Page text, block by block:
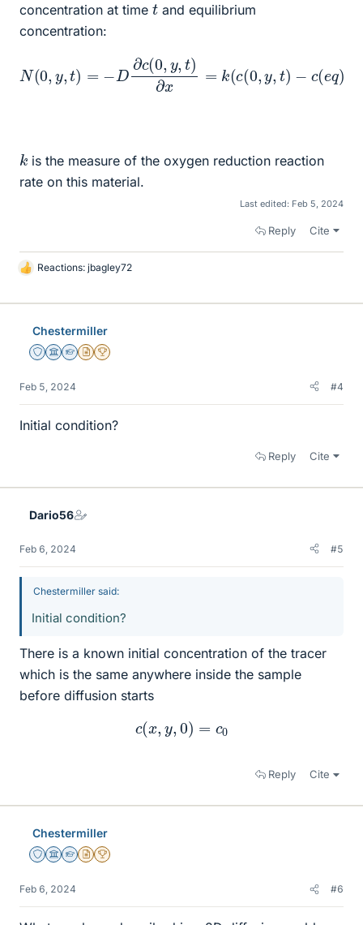
concentration at time t and equilibrium
concentration:
c(0,y t) ∂x
k is the measure of the oxygen reduction reaction
rate on this material.
Last edited: Feb 5, 2024
Reply Cite
L
k
Reactions: jbagley72
Chestermiller
Staff Emeritus
Science Advisor
Homework Helper
Insights Author
2025 Award
Feb 5, 2024 #4
Initial condition?
Reply Cite
Dario56
Feb 6, 2024 #5
Chestermiller said:
Initial condition?
There is a known initial concentration of the tracer
which is the same anywhere inside the sample
before diffusion starts
c(x ,y 0) 0
Reply Cite
Chestermiller
Staff Emeritus
Science Advisor
Homework Helper
Insights Author
2025 Award
Feb 6, 2024 #6